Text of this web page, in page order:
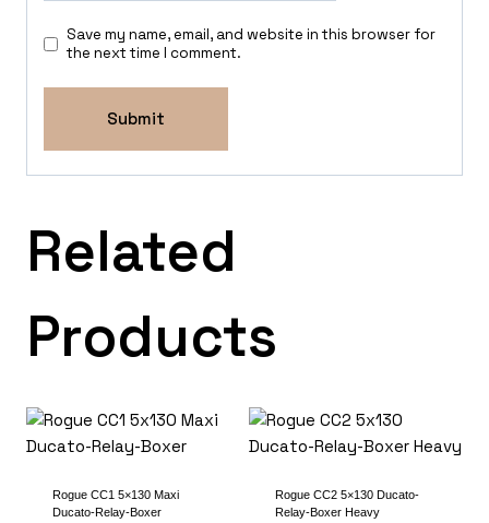
Save my name, email, and website in this browser for
the next time I comment.
Related
Products
Rogue CC1 5×130 Maxi
Ducato-Relay-Boxer
Rogue CC2 5×130 Ducato-
Relay-Boxer Heavy